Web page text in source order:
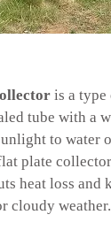
is a type
tube with a
to water
plate
heat loss and
cloudy weather.